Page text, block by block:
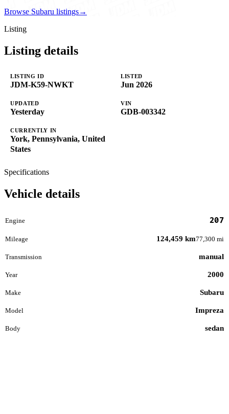
Browse Subaru listings→
Listing
Listing details
LISTING ID
JDM-K59-NWKT
LISTED
Jun 2026
UPDATED
Yesterday
VIN
GDB-003342
CURRENTLY IN
York, Pennsylvania, United
States
Specifications
Vehicle details
Engine 207
Mileage 124,459 km77,300 mi
Transmission manual
Year 2000
Make Subaru
Model Impreza
Body sedan